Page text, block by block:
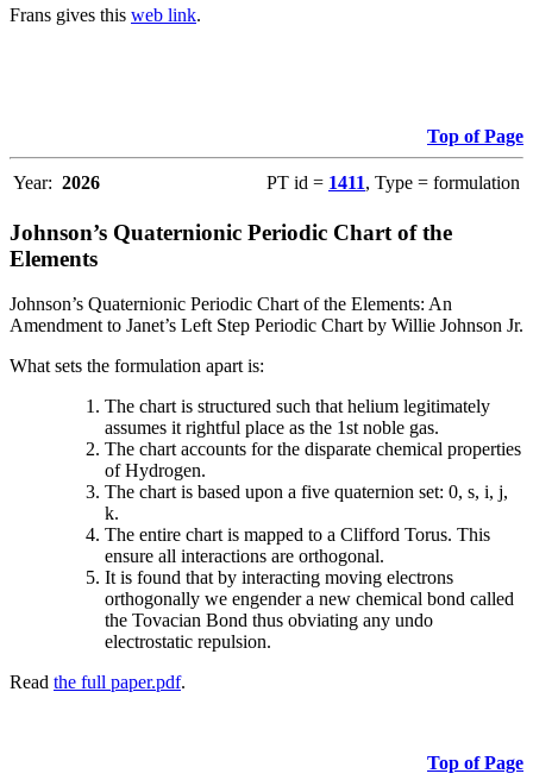
Frans gives this web link.
Top of Page
Year: 2026 PT id = 1411, Type = formulation
Johnson’s Quaternionic Periodic Chart of the
Elements
Johnson’s Quaternionic Periodic Chart of the Elements: An
Amendment to Janet’s Left Step Periodic Chart by Willie Johnson Jr.
What sets the formulation apart is:
The chart is structured such that helium legitimately
assumes it rightful place as the 1st noble gas.
The chart accounts for the disparate chemical properties
of Hydrogen.
The chart is based upon a five quaternion set: 0, s, i, j,
k.
The entire chart is mapped to a Clifford Torus. This
ensure all interactions are orthogonal.
It is found that by interacting moving electrons
orthogonally we engender a new chemical bond called
the Tovacian Bond thus obviating any undo
electrostatic repulsion.
Read the full paper.pdf.
Top of Page